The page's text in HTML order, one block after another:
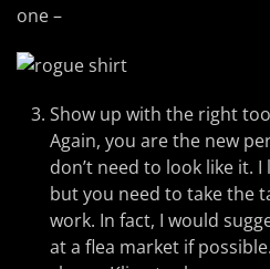
one –
Show up with the right
Again, you are the new
don’t need to look like it.
but you need to take the
work. In fact, I would
at a flea market if